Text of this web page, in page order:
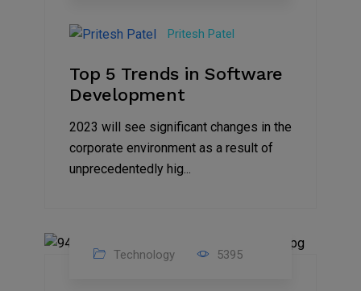
2023
Pritesh Patel
Top 5 Trends in Software
Development
2023 will see significant changes in the
corporate environment as a result of
unprecedentedly hig...
Technology 5395